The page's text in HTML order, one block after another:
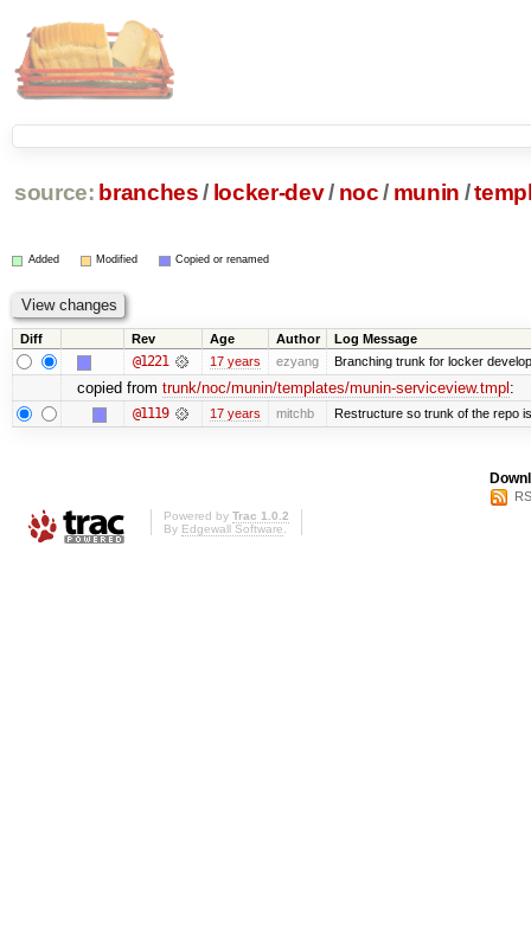
source: branches / locker-dev/ noc / munin /
Added Modified Copied or renamed
Diff Rev Age Author Log Message
@1221 17 years ezyang Branching trunk for locker
copied from trunk/noc/munin/templates/munin-serviceview.tmpl :
@1119 17 years mitchb Restructure so trunk of the repo
Powered by Trac 1.0.2
By Edgewall Software